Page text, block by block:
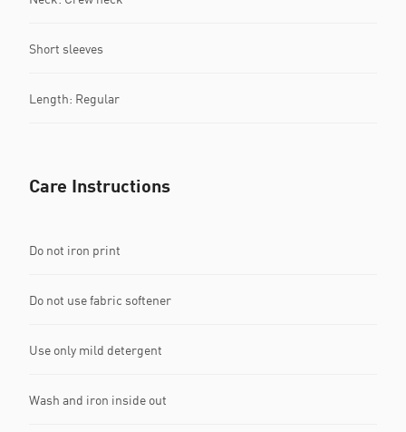
Short sleeves
Length: Regular
Care Instructions
Do not iron print
Do not use fabric softener
Use only mild detergent
Wash and iron inside out